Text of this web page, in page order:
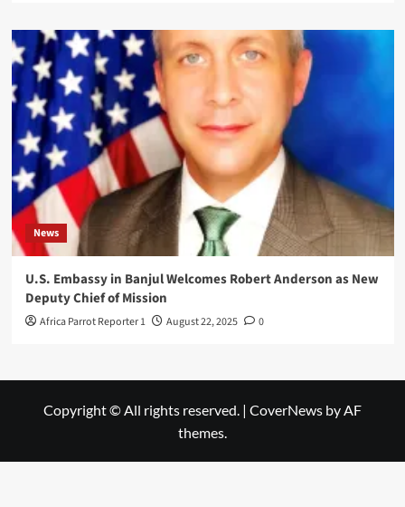
News
U.S. Embassy in Banjul Welcomes Robert Anderson as New
Deputy Chief of Mission
Africa Parrot Reporter 1 August 22, 2025 0
Copyright © All rights reserved. | CoverNews by AF
themes.